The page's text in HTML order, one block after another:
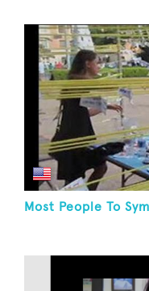
Most People To